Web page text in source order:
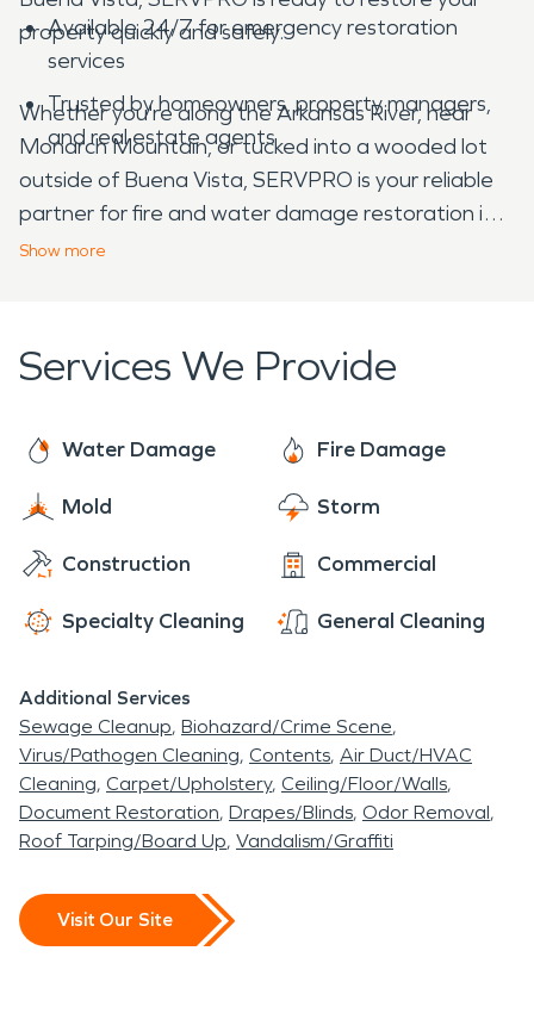
property quickly and safely.
Available 24/7 for emergency restoration
services
Trusted by homeowners, property managers,
and real estate agents
Whether you're along the Arkansas River, near
Monarch Mountain, or tucked into a wooded lot
outside of Buena Vista, SERVPRO is your reliable
partner for fire and water damage restoration in
Chaffee County, CO.
Show more
Services We Provide
Water Damage Fire Damage
Mold Storm
Construction Commercial
Specialty Cleaning General Cleaning
Additional Services
Sewage Cleanup Biohazard/Crime Scene
Virus/Pathogen Cleaning Contents Air Duct/HVAC
Cleaning Carpet/Upholstery Ceiling/Floor/Walls
Document Restoration Drapes/Blinds Odor Removal
Roof Tarping/Board Up Vandalism/Graffiti
Visit Our Site